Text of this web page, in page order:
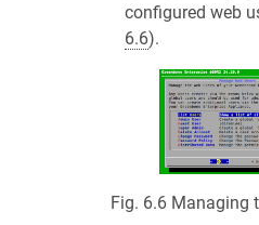
configured web
6.6).
Fig. 6.6 Managing